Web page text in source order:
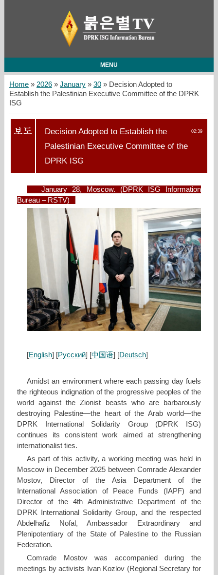
MENU
Home» 2026 » January » 30» Decision Adopted to
Establish the Palestinian Executive Committee of the DPRK
ISG
02:39
Decision Adopted to Establish the
Palestinian Executive Committee of the
DPRK ISG
January 28, Moscow. (DPRK ISG Information
Bureau – RSTV)
[English] [Русский] [中国语] [Deutsch]
Amidst an environment where each passing day fuels
the righteous indignation of the progressive peoples of the
world against the Zionist beasts who are barbarously
destroying Palestine—the heart of the Arab world—the
DPRK International Solidarity Group (DPRK ISG)
continues its consistent work aimed at strengthening
internationalist ties.
As part of this activity, a working meeting was held in
Moscow in December 2025 between Comrade Alexander
Mostov, Director of the Asia Department of the
International Association of Peace Funds (IAPF) and
Director of the 4th Administrative Department of the
DPRK International Solidarity Group, and the respected
Abdelhafiz Nofal, Ambassador Extraordinary and
Plenipotentiary of the State of Palestine to the Russian
Federation.
Comrade Mostov was accompanied during the
meetings by activists Ivan Kozlov (Regional Secretary for